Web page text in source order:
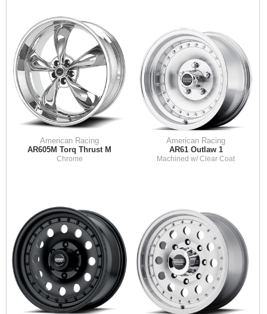
American Racing
AR605M Torq Thrust M
Chrome
American Racing
AR61 Outlaw 1
Machined w/ Clear Coat